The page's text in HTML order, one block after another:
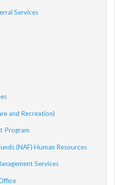
Services
and Recreation)
Program
(NAF) Human Resources
Services